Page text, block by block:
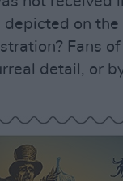
on
Fans
detail, or